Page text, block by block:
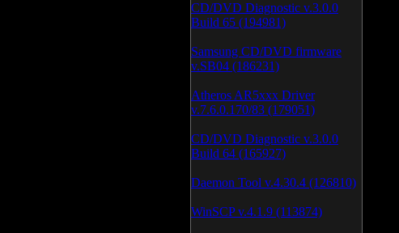
CD/DVD Diagnostic v.3.0.0
Build 65 (194981)
Samsung CD/DVD firmware
v.SB04 (186231)
Atheros AR5xxx Driver
v.7.6.0.170/83 (179051)
CD/DVD Diagnostic v.3.0.0
Build 64 (165927)
Daemon Tool v.4.30.4 (126810)
WinSCP v.4.1.9 (113874)